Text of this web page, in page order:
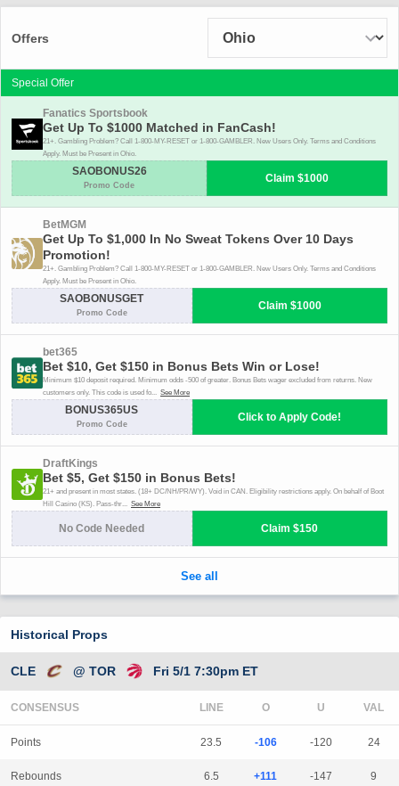
Historical Props
CLE @ TOR Fri 5/1 7:30pm ET
CONSENSUS LINE
Points 23.5 -106 -120 24
Rebounds 6.5 +111 -147 9